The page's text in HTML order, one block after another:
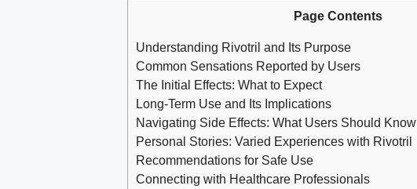
Page Contents
Understanding Rivotril and Its Purpose
Common Sensations Reported by Users
The Initial Effects: What to Expect
Long-Term Use and Its Implications
Navigating Side Effects: What Users Should Know
Personal Stories: Varied Experiences with Rivotril
Recommendations for Safe Use
Connecting with Healthcare Professionals